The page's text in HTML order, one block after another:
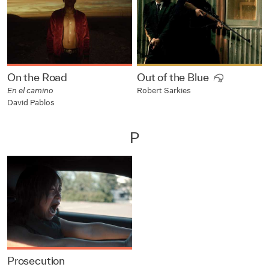
On the Road
En el camino
David Pablos
Out of the Blue
Robert Sarkies
P
Prosecution